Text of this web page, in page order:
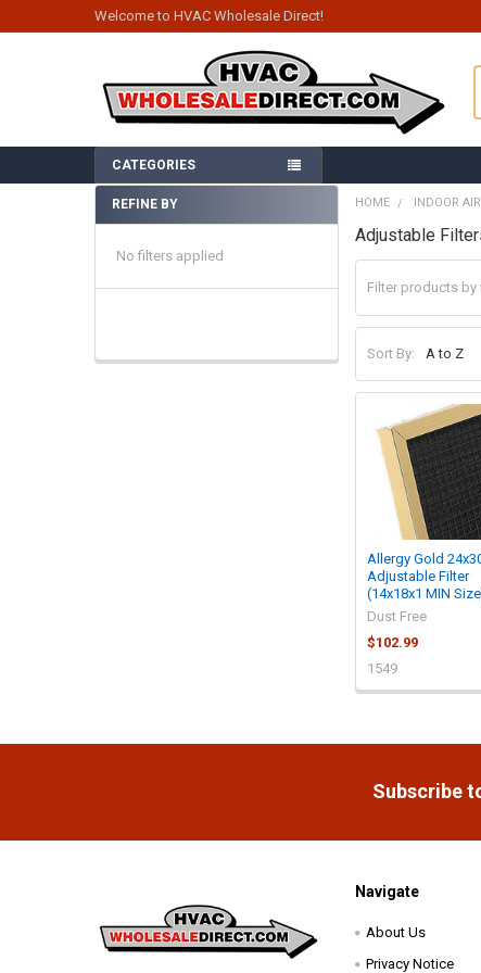
Welcome to HVAC Wholesale Direct!
CATEGORIES
Sidebar
REFINE BY
No filters applied
HOME INDOOR
Adjustable
Sort By:
Allergy Gold
Adjustable Filter
(14x18x1 MIN
Dust Free
$102.99
1549
Subscribe
Navigate
About Us
Privacy Notice